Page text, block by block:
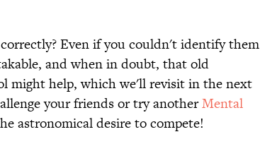
Even if you couldn't identify them
and when in doubt, that old
might help, which we'll revisit in the next
your friends or try anotherMental
astronomical desire to compete!